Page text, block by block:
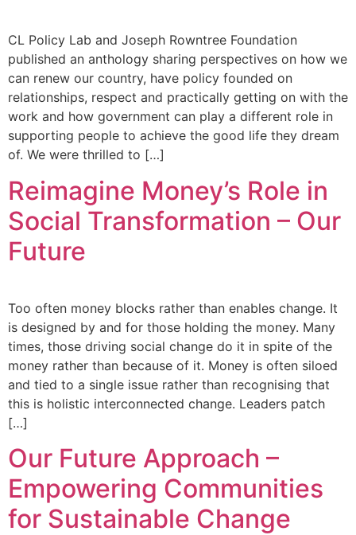
CL Policy Lab and Joseph Rowntree Foundation
published an anthology sharing perspectives on how we
can renew our country, have policy founded on
relationships, respect and practically getting on with the
work and how government can play a different role in
supporting people to achieve the good life they dream
of. We were thrilled to […]
Reimagine Money’s Role in
Social Transformation – Our
Future
Too often money blocks rather than enables change. It
is designed by and for those holding the money. Many
times, those driving social change do it in spite of the
money rather than because of it. Money is often siloed
and tied to a single issue rather than recognising that
this is holistic interconnected change. Leaders patch
[…]
Our Future Approach –
Empowering Communities
for Sustainable Change